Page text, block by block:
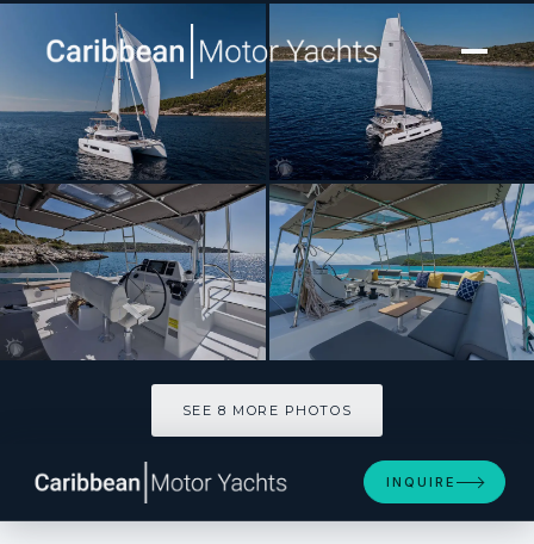
[ CATAMARAN · BUILT 2023 ]
WALK’N ON SUNSHINE
SEE 8 MORE PHOTOS
INQUIRE